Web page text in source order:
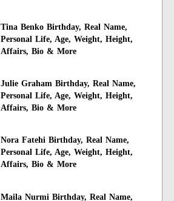
Tina Benko Birthday, Real Name,
Personal Life, Age, Weight, Height,
Affairs, Bio & More
Julie Graham Birthday, Real Name,
Personal Life, Age, Weight, Height,
Affairs, Bio & More
Nora Fatehi Birthday, Real Name,
Personal Life, Age, Weight, Height,
Affairs, Bio & More
Maila Nurmi Birthday, Real Name,